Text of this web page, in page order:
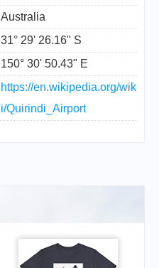
Australia
31° 29' 26.16" S
150° 30' 50.43" E
https://en.wikipedia.org/wik
i/Quirindi_Airport